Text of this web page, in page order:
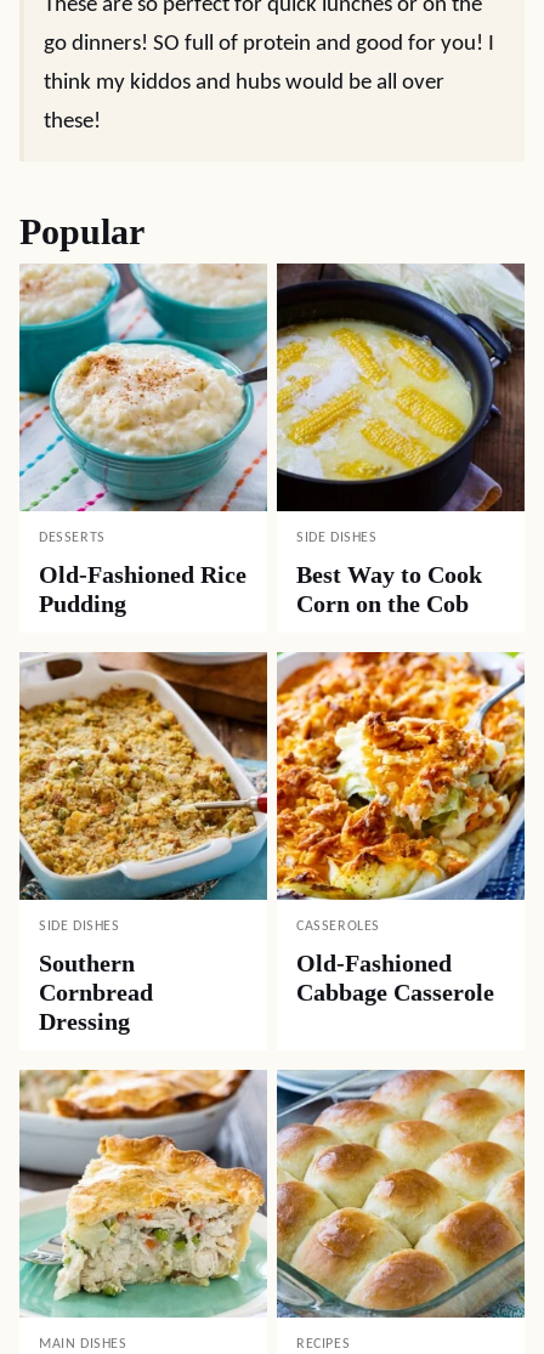
These are so perfect for quick lunches or on the
go dinners! SO full of protein and good for you! I
think my kiddos and hubs would be all over
these!
Popular
DESSERTS
Old-Fashioned Rice
Pudding
SIDE DISHES
Best Way to Cook
Corn on the Cob
SIDE DISHES
Southern
Cornbread
Dressing
CASSEROLES
Old-Fashioned
Cabbage Casserole
MAIN DISHES RECIPES